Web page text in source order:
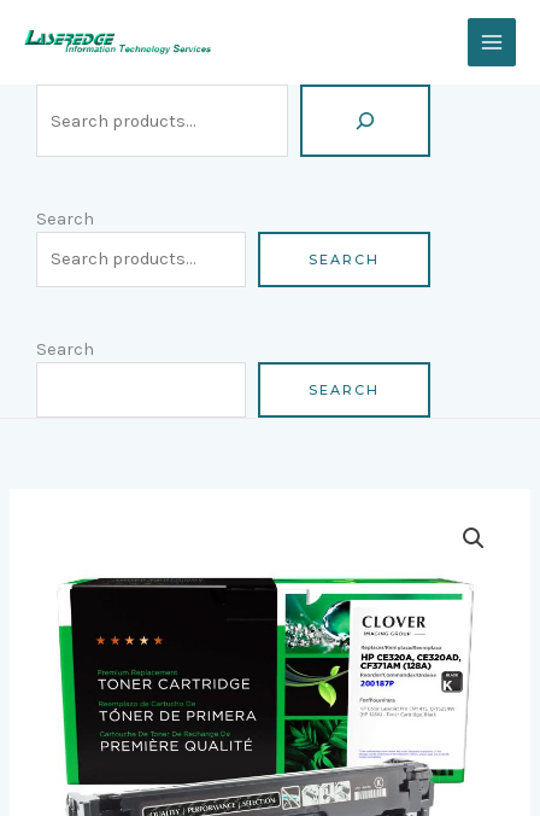
Search
SEARCH
Search
SEARCH